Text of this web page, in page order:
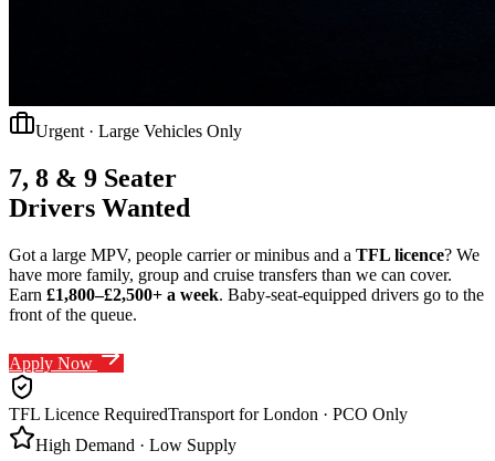
Urgent · Large Vehicles Only
7, 8 & 9 Seater
Drivers Wanted
Got a large MPV, people carrier or minibus and a TFL licence? We
have more family, group and cruise transfers than we can cover.
Earn £1,800–£2,500+ a week. Baby-seat-equipped drivers go to the
front of the queue.
Apply Now
TFL Licence RequiredTransport for London · PCO Only
High Demand · Low Supply